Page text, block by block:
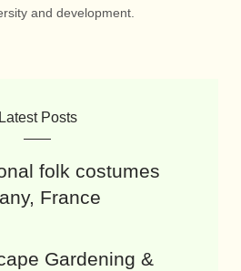
and development.
Latest Posts
folk costumes
France
Gardening &